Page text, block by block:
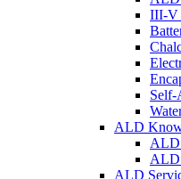
III-V
Self-
ALD
ALD
ALD
ALD